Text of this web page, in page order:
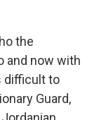
the
and now with
difficult to
Guard,